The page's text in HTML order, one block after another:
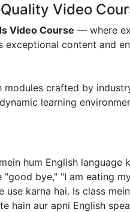
Video
Video Course — where
content and
modules crafted by
learning
hum English
bye," "I am eating
karna hai. Is class
hain aur apni English